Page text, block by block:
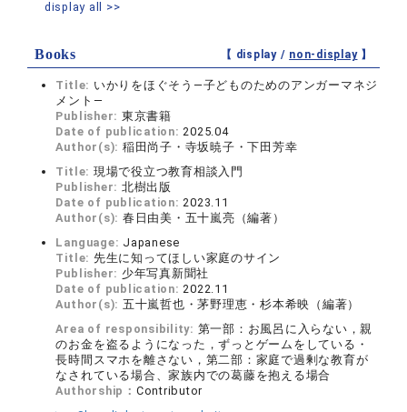
display all >>
Books 【 display / non-display】
Title: いかりをほぐそう―子どものためのアンガーマネジ
メント―
Publisher: 東京書籍
Date of publication:2025.04
Author(s): 稲田尚子・寺坂暁子・下田芳幸
Title: 現場で役立つ教育相談入門
Publisher: 北樹出版
Date of publication:2023.11
Author(s): 春日由美・五十嵐亮（編著）
Language: Japanese
Title: 先生に知ってほしい家庭のサイン
Publisher: 少年写真新聞社
Date of publication:2022.11
Author(s): 五十嵐哲也・茅野理恵・杉本希映（編著）
Area of responsibility: 第一部：お風呂に入らない，親
のお金を盗るようになった，ずっとゲームをしている・
長時間スマホを離さない，第二部：家庭で過剰な教育が
なされている場合、家族内での葛藤を抱える場合
Authorship： Contributor